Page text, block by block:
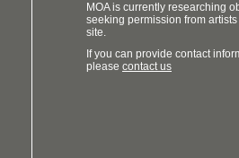
MOA is currently researching
seeking permission from
site.
If you can provide contact
please contact us